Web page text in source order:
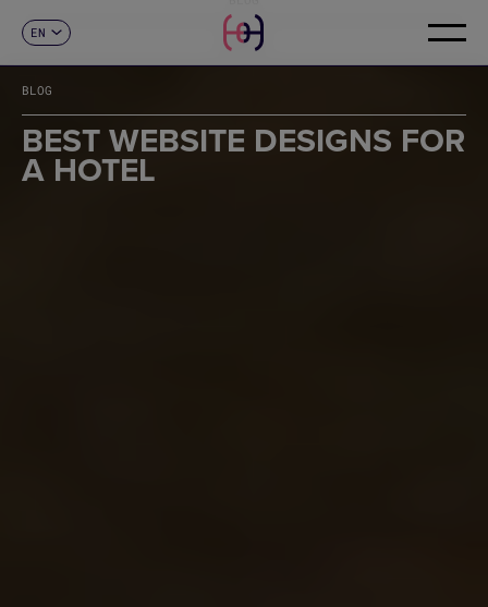
EN
FR
DE
IT
PT
CONTACT
BLOG
BEST WEBSITE DESIGNS FOR
A HOTEL